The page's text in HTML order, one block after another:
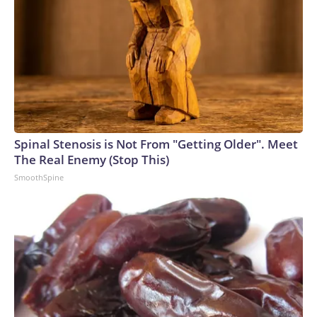
Spinal Stenosis is Not From "Getting Older". Meet
The Real Enemy (Stop This)
SmoothSpine